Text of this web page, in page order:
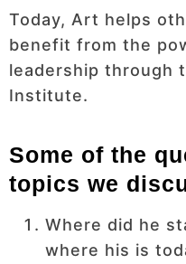
Today, Art helps
benefit from the
leadership through
Institute.
Some of the
topics we
Where did he
where his is